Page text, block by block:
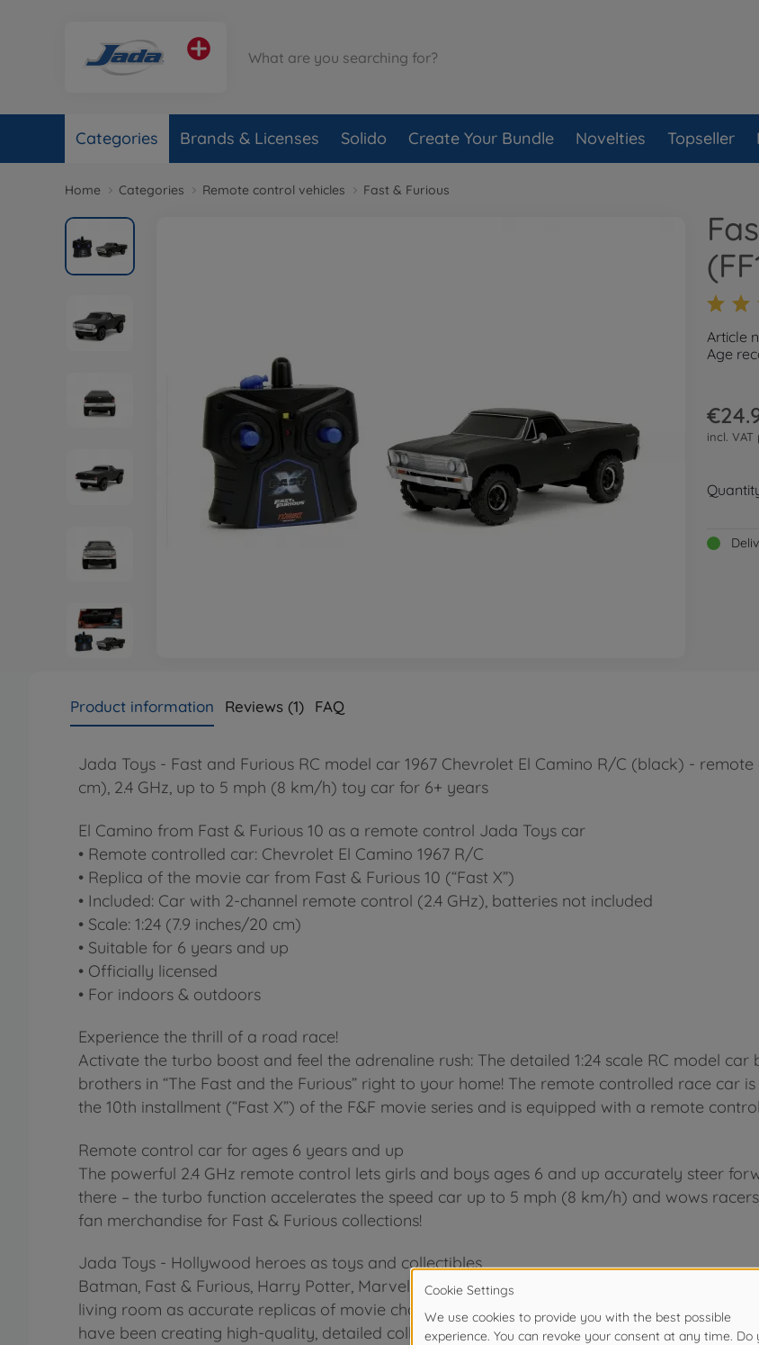
Categories Brands & Licenses Solido Create Your Bundle Novelties Topseller
Home Categories Remote control vehicles Fast & Furious
Article
Age
incl. VAT
Product information Reviews (1) FAQ
Jada Toys - Fast and Furious RC model car 1967 Chevrolet El Camino R/C (black) -
cm), 2.4 GHz, up to 5 mph (8 km/h) toy car for 6+ years
El Camino from Fast & Furious 10 as a remote control Jada Toys car
• Remote controlled car: Chevrolet El Camino 1967 R/C
• Replica of the movie car from Fast & Furious 10 (“Fast X”)
• Included: Car with 2-channel remote control (2.4 GHz), batteries not included
• Scale: 1:24 (7.9 inches/20 cm)
• Suitable for 6 years and up
• Officially licensed
• For indoors & outdoors
Experience the thrill of a road race!
Activate the turbo boost and feel the adrenaline rush: The detailed 1:24 scale RC model
brothers in “The Fast and the Furious” right to your home! The remote controlled race car
the 10th installment (“Fast X”) of the F&F movie series and is equipped with a remote
Remote control car for ages 6 years and up
The powerful 2.4 GHz remote control lets girls and boys ages 6 and up accurately steer
there – the turbo function accelerates the speed car up to 5 mph (8 km/h) and wows
fan merchandise for Fast & Furious collections!
Jada Toys - Hollywood heroes as toys and collectibles
Batman, Fast & Furious, Harry Potter, Marvel, Minecraft or Transformers: With Jada Toys,
living room as accurate replicas of movie characters and cars. As a leading manufacturer
have been creating high-quality, detailed collectibles for children and adults for more than